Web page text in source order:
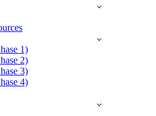
1)
2)
3)
4)